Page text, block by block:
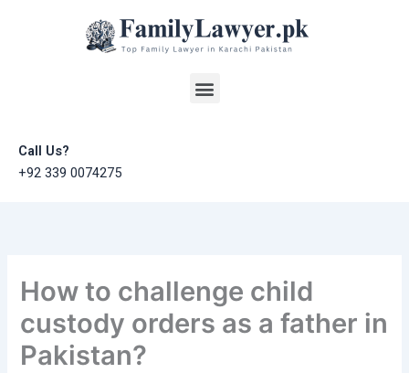
Menu
Call Us?
+92 339 0074275
How to challenge child
custody orders as a father in
Pakistan?